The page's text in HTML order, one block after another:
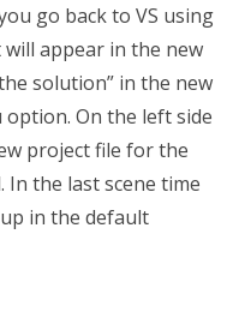
go back to VS using
will appear in the new
solution” in the new
On the left side
project file for the
the last scene time
in the default